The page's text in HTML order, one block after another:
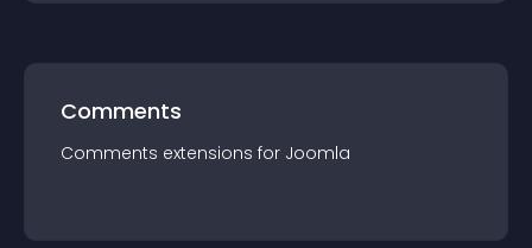
Comments
Comments extensions for Joomla